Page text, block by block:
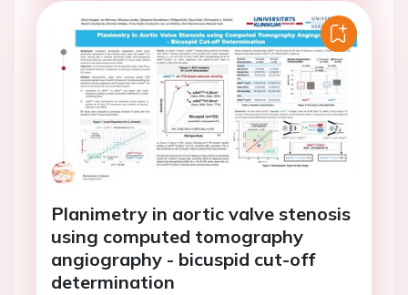
Planimetry in aortic valve stenosis
using computed tomography
angiography - bicuspid cut-off
determination